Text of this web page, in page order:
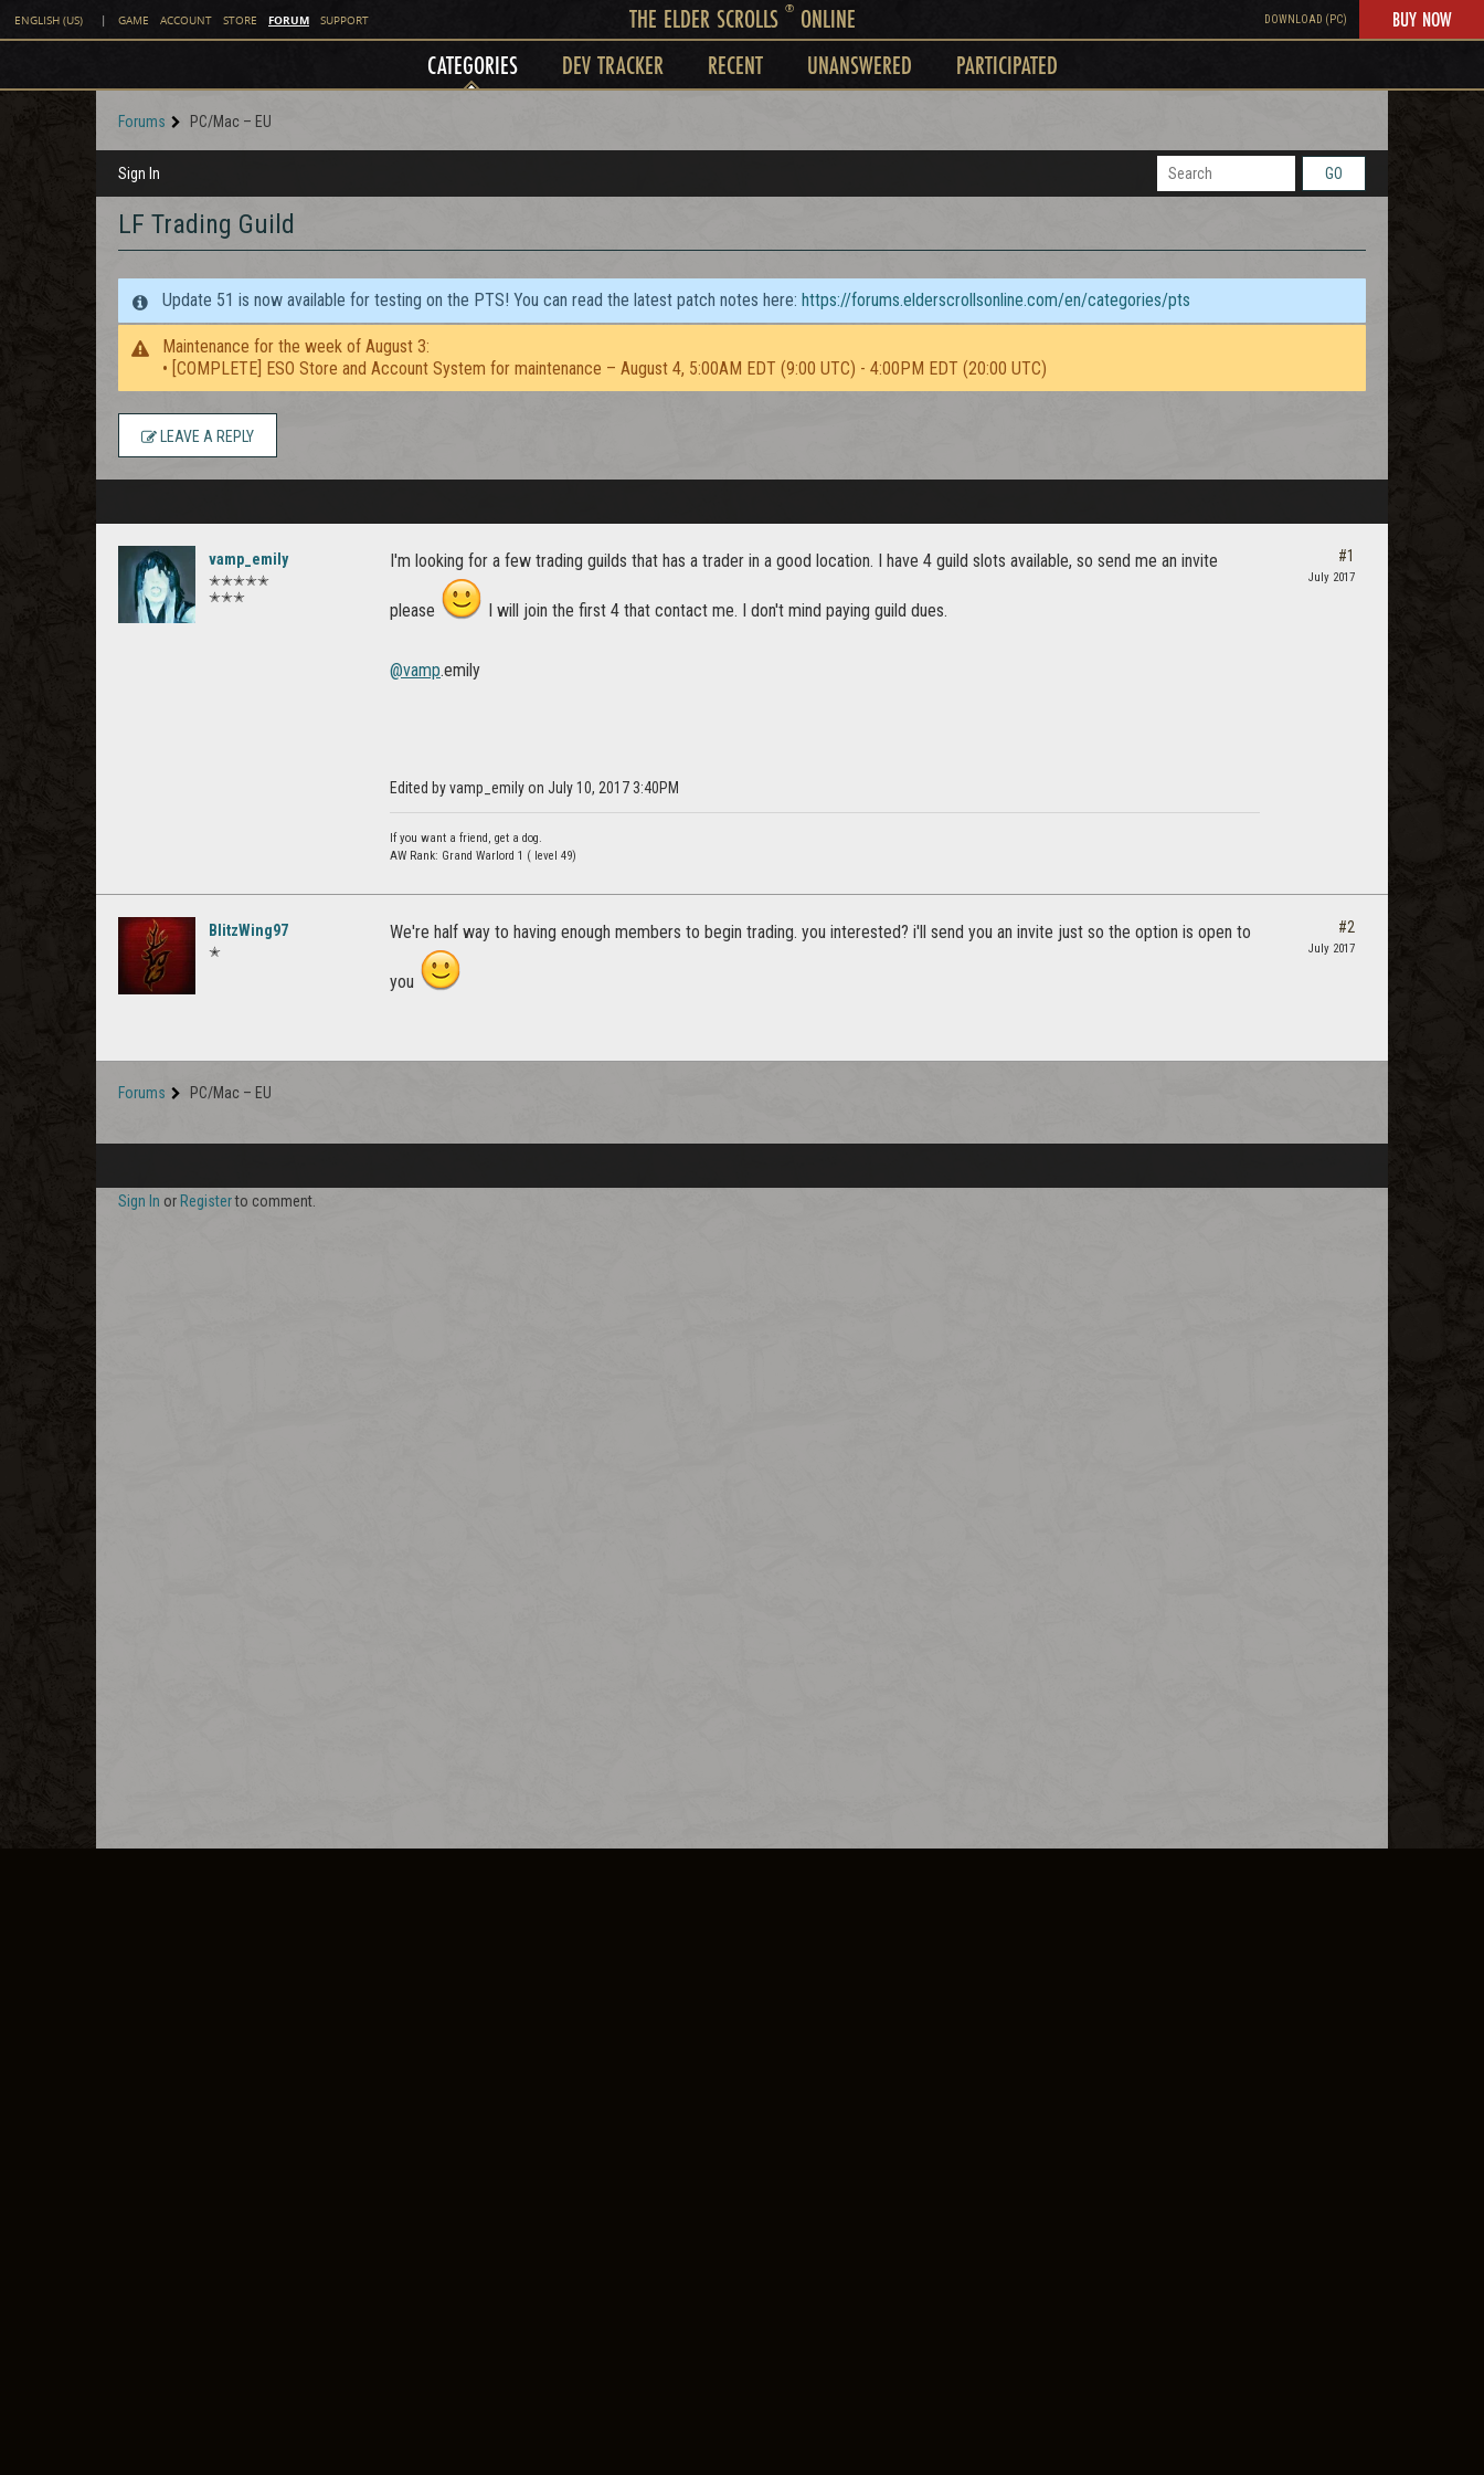
ENGLISH (US) | GAME ACCOUNT STORE FORUM SUPPORT THE ELDER SCROLLS ®ONLINE DOWNLOAD (PC) BUY NOW
CATEGORIES DEV TRACKER RECENT UNANSWERED PARTICIPATED
Forums PC/Mac – EU
Sign In GO
LF Trading Guild
Update 51 is now available for testing on the PTS! You can read the latest patch notes here: https://forums.elderscrollsonline.com/en/categories/pts
Maintenance for the week of August 3:
• [COMPLETE] ESO Store and Account System for maintenance – August 4, 5:00AM EDT (9:00 UTC) - 4:00PM EDT (20:00 UTC)
LEAVE A REPLY
vamp_emily
✭✭✭✭✭
✭✭✭
I'm looking for a few trading guilds that has a trader in a good location. I have 4 guild slots available, so send me an invite
please I will join the first 4 that contact me. I don't mind paying guild dues.
@vamp.emily
Edited by vamp_emily on July 10, 2017 3:40PM
If you want a friend, get a dog.
AW Rank: Grand Warlord 1 ( level 49)
#1
July 2017
BlitzWing97
✭
We're half way to having enough members to begin trading. you interested? i'll send you an invite just so the option is open to
you
#2
July 2017
Forums PC/Mac – EU
Sign In or Registerto comment.